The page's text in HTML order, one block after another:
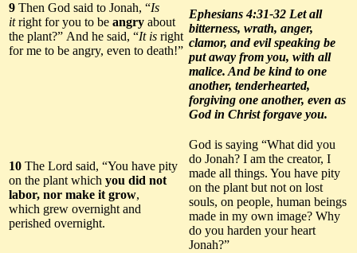
9 Then God said to Jonah, “Is
itright for you to be angry about
the plant?” And he said, “It is right
for me to be angry, even to death!”
Ephesians 4:31-32 Let all
bitterness, wrath, anger,
clamor, and evil speaking be
put away from you, with all
malice. And be kind to one
another, tenderhearted,
forgiving one another, even as
God in Christ forgave you.
10 The Lord said, “You have pity
on the plant which you did not
labor, nor make it grow,
which grew overnight and
perished overnight.
God is saying “What did you
do Jonah? I am the creator, I
made all things. You have pity
on the plant but not on lost
souls, on people, human beings
made in my own image? Why
do you harden your heart
Jonah?”